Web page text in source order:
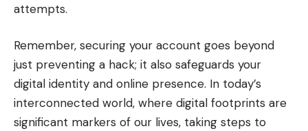
attempts.
Remember, securing your account goes beyond
just preventing a hack; it also safeguards your
digital identity and online presence. In today’s
interconnected world, where digital footprints are
significant markers of our lives, taking steps to